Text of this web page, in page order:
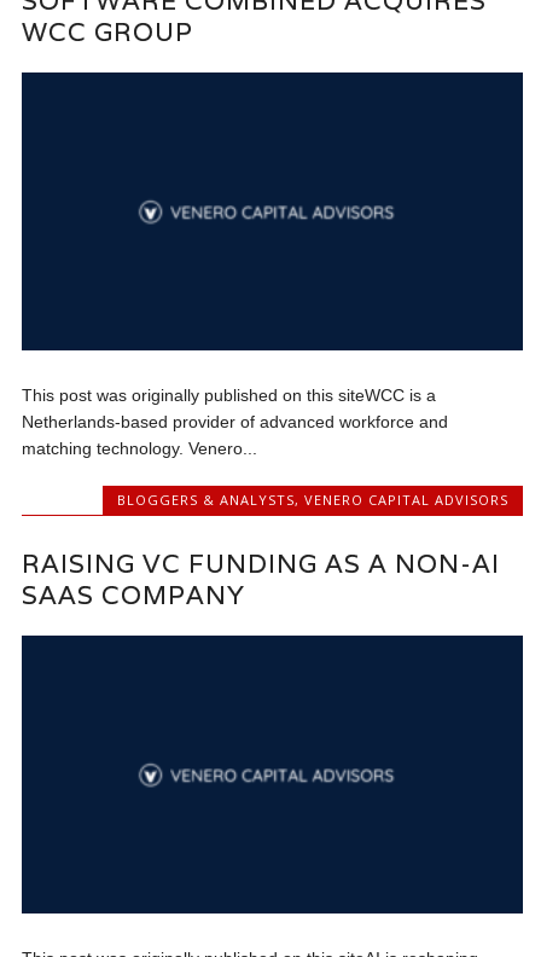
WCC GROUP
This post was originally published on this siteWCC is a
Netherlands-based provider of advanced workforce and
matching technology. Venero...
BLOGGERS & ANALYSTS, VENERO CAPITAL ADVISORS
RAISING VC FUNDING AS A NON-AI
SAAS COMPANY